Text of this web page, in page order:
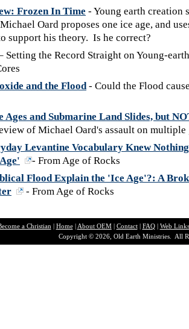
Frozen In Time - Young earth creation
Oard proposes one ice age, and
support his theory. Is he correct?
Setting the Record Straight on Young-
and the Flood - Could the Flood
Ages and Submarine Land Slides, but
of Michael Oard's assault on
Levantine Vocabulary Knew
- From Age of Rocks
Flood Explain the 'Ice Age'?: A
- From Age of Rocks
a Christian | Home| About OEM| Contact| FAQ| Web Links
Copyright © 2026, Old Earth Ministries. All